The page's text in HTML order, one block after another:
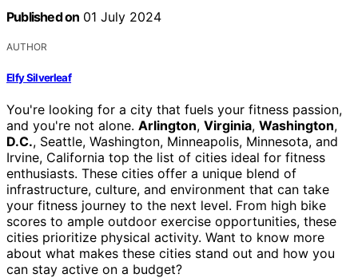
Published on 01 July 2024
AUTHOR
Elfy Silverleaf
You're looking for a city that fuels your fitness passion,
and you're not alone. Arlington, Virginia, Washington,
D.C., Seattle, Washington, Minneapolis, Minnesota, and
Irvine, California top the list of cities ideal for fitness
enthusiasts. These cities offer a unique blend of
infrastructure, culture, and environment that can take
your fitness journey to the next level. From high bike
scores to ample outdoor exercise opportunities, these
cities prioritize physical activity. Want to know more
about what makes these cities stand out and how you
can stay active on a budget?